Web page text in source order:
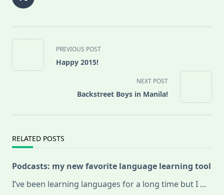
<span
class="nav-
subtitle
PREVIOUS POST
Happy 2015!
NEXT POST
Backstreet Boys in Manila!
RELATED POSTS
Podcasts: my new favorite language learning tool
I’ve been learning languages for a long time but I ...